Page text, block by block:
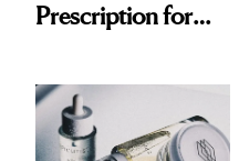
Prescription for